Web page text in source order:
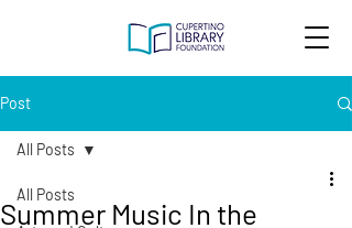
Post
All Posts
All Posts
Summer Music In the